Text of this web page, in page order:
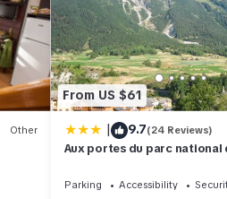
for
Other
From US $61
| 9.7(24 Reviews)
Aux portes du parc national
Wifi
Parking Accessibility